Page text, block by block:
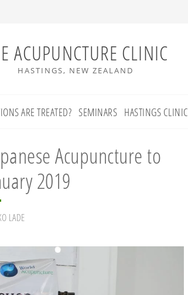
ACUPUNCTURE CLINIC
HASTINGS, NEW ZEALAND
ARE TREATED? SEMINARS HASTINGS CLINIC
Acupuncture to
2019
LADE